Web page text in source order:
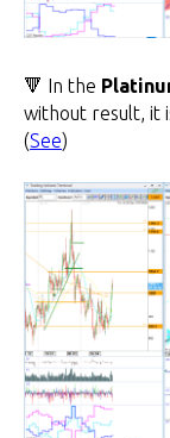
🔻 In the
without result, it
(See)